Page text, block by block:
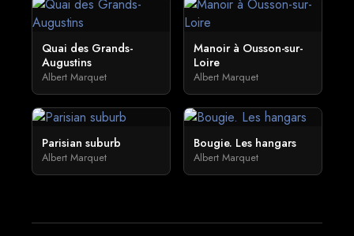
Quai des Grands-
Augustins
Albert Marquet
Manoir à Ousson-sur-
Loire
Albert Marquet
Parisian suburb
Albert Marquet
Bougie. Les hangars
Albert Marquet